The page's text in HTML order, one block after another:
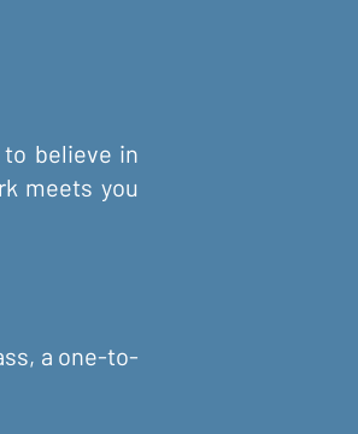
to believe in
meets you
a one-to-